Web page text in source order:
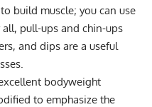
build muscle; you can use
all, pull-ups and chin-ups
and dips are a useful
bodyweight
to emphasize the